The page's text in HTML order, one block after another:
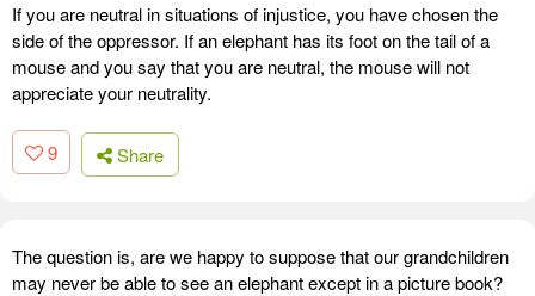
If you are neutral in situations of injustice, you have chosen the
side of the oppressor. If an elephant has its foot on the tail of a
mouse and you say that you are neutral, the mouse will not
appreciate your neutrality.
9 Share
The question is, are we happy to suppose that our grandchildren
may never be able to see an elephant except in a picture book?